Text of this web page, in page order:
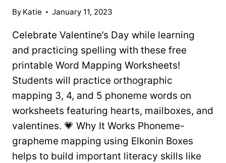
By Katie January 11, 2023
Celebrate Valentine’s Day while learning
and practicing spelling with these free
printable Word Mapping Worksheets!
Students will practice orthographic
mapping 3, 4, and 5 phoneme words on
worksheets featuring hearts, mailboxes, and
valentines. 💗 Why It Works Phoneme-
grapheme mapping using Elkonin Boxes
helps to build important literacy skills like